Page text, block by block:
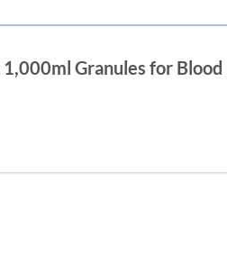
Granules for Blood